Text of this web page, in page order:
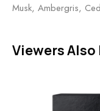
Musk, Ambergris,
Viewers Also